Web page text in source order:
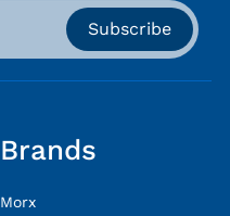
Subscribe
Brands
Morx